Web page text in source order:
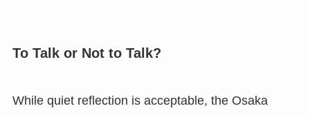
To Talk or Not to Talk?
While quiet reflection is acceptable, the Osaka